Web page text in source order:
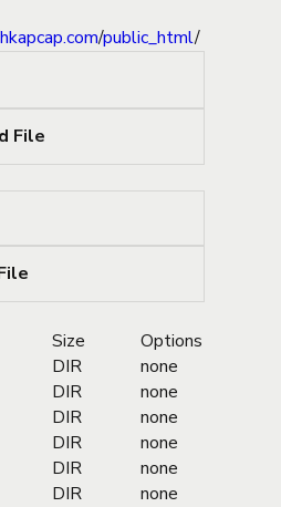
hkapcap.com/public_html/
Size
Options
DIR
none
DIR
none
DIR
none
DIR
none
DIR
none
DIR
none